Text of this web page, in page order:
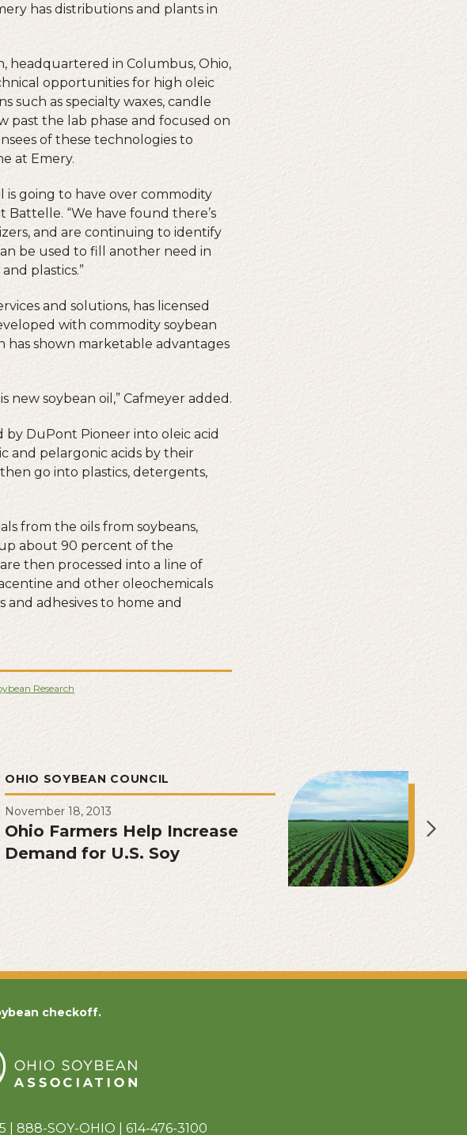
has distributions and plants in
headquartered in Columbus, Ohio,
opportunities for high oleic
such as specialty waxes, candle
past the lab phase and focused on
of these technologies to
at Emery.
is going to have over commodity
Battelle. “We have found there’s
and are continuing to identify
be used to fill another need in
plastics.”
and solutions, has licensed
with commodity soybean
shown marketable advantages
new soybean oil,” Cafmeyer added.
by DuPont Pioneer into oleic acid
and pelargonic acids by their
go into plastics, detergents,
from the oils from soybeans,
about 90 percent of the
then processed into a line of
and other oleochemicals
adhesives to home and
Research
OHIO SOYBEAN COUNCIL
November 18, 2013
Ohio Farmers Help Increase
Demand for U.S. Soy
checkoff.
888-SOY-OHIO | 614-476-3100